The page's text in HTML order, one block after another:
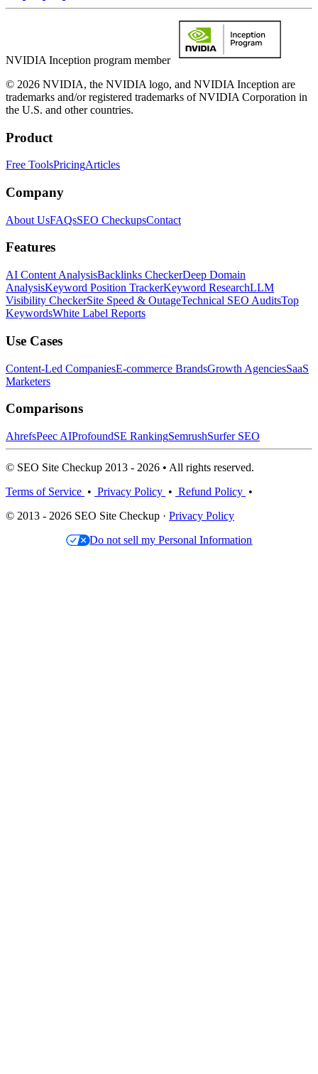
NVIDIA Inception program member
© 2026 NVIDIA, the NVIDIA logo, and NVIDIA Inception are
trademarks and/or registered trademarks of NVIDIA Corporation in
the U.S. and other countries.
Product
Free ToolsPricingArticles
Company
About UsFAQsSEO CheckupsContact
Features
AI Content AnalysisBacklinks CheckerDeep Domain
AnalysisKeyword Position TrackerKeyword ResearchLLM
Visibility CheckerSite Speed & OutageTechnical SEO AuditsTop
KeywordsWhite Label Reports
Use Cases
Content-Led CompaniesE-commerce BrandsGrowth AgenciesSaaS
Marketers
Comparisons
AhrefsPeec AIProfoundSE RankingSemrushSurfer SEO
© SEO Site Checkup 2013 - 2026 • All rights reserved.
Terms of Service • Privacy Policy • Refund Policy •
© 2013 - 2026 SEO Site Checkup · Privacy Policy
Do not sell my Personal Information